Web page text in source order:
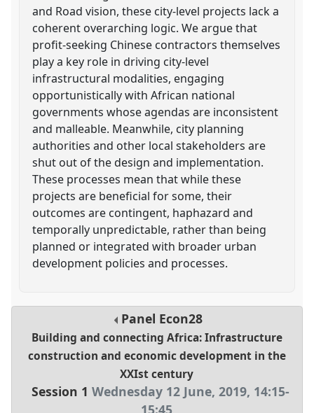
and Road vision, these city-level projects lack a
coherent overarching logic. We argue that
profit-seeking Chinese contractors themselves
play a key role in driving city-level
infrastructural modalities, engaging
opportunistically with African national
governments whose agendas are inconsistent
and malleable. Meanwhile, city planning
authorities and other local stakeholders are
shut out of the design and implementation.
These processes mean that while these
projects are beneficial for some, their
outcomes are contingent, haphazard and
temporally unpredictable, rather than being
planned or integrated with broader urban
development policies and processes.
Panel Econ28
Building and connecting Africa: Infrastructure
construction and economic development in the
XXIst century
Session 1 Wednesday 12 June, 2019, 14:15-